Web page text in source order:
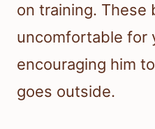
on training. These
uncomfortable for
encouraging him
goes outside.